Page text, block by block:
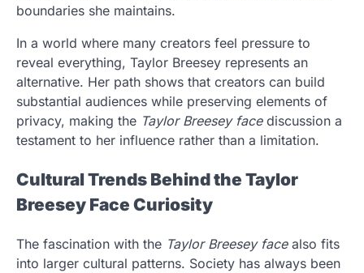
boundaries she maintains.
In a world where many creators feel pressure to
reveal everything, Taylor Breesey represents an
alternative. Her path shows that creators can build
substantial audiences while preserving elements of
privacy, making the Taylor Breesey facediscussion a
testament to her influence rather than a limitation.
Cultural Trends Behind the Taylor
Breesey Face Curiosity
The fascination with the Taylor Breesey facealso fits
into larger cultural patterns. Society has always been